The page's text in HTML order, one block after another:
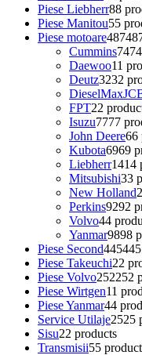
Piese Liebherr88
Piese Manitou55
Piese motoare487
Cummins74
Daewoo11
Deutz3232
FPT22
Isuzu7777
John Deere66
Kubota6969
Liebherr1414
Mitsubishi33
New Holland2
Perkins9292
Volvo44
Yanmar9898
Piese Second445
Piese Takeuchi22
Piese Volvo252252
Piese Wirtgen11
Piese Yanmar44
Service Utilaje2525
Sisu22 products
Transmisii55